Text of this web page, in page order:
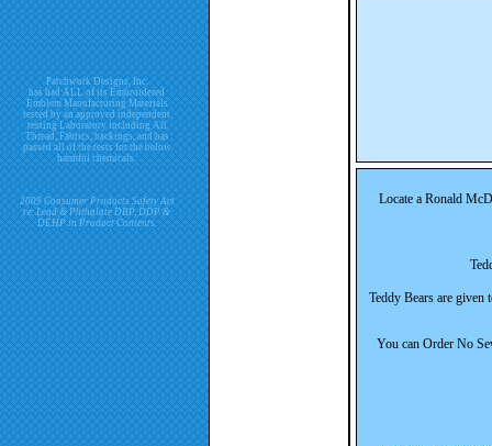
Patchwork Designs, Inc.
has had ALL of its Embroidered
Emblem Manufacturing Materials
tested by an approved independent
testing Laboratory including All
Thread, Fabrics, backings, and has
passed all of the tests for the below
harmful chemicals.
2009 Consumer Products Safety Act
re. Lead & Phthalate DBP, DDP &
DEHP in Product Contents.
Locate a Ronald
Teddy Bears are given
You can Order No